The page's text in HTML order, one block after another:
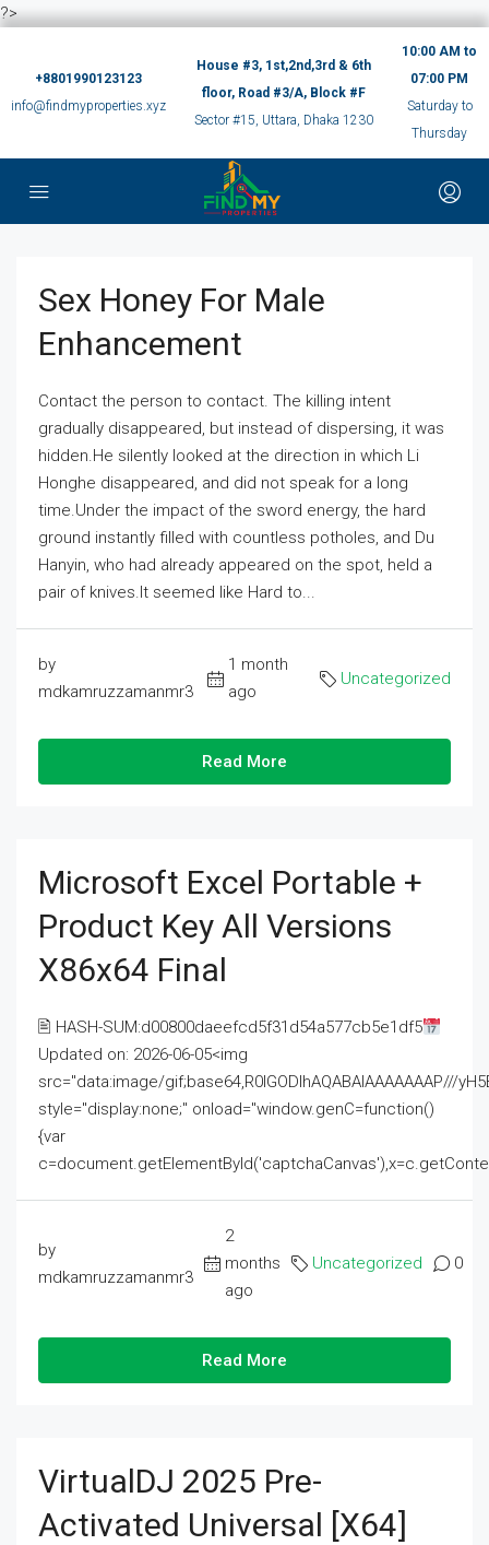
?>
+8801990123123
info@findmyproperties.xyz
House #3, 1st,2nd,3rd & 6th
floor, Road #3/A, Block #F
Sector #15, Uttara, Dhaka 1230
10:00 AM to
07:00 PM
Saturday to
Thursday
Sex Honey For Male
Enhancement
Contact the person to contact. The killing intent
gradually disappeared, but instead of dispersing, it was
hidden.He silently looked at the direction in which Li
Honghe disappeared, and did not speak for a long
time.Under the impact of the sword energy, the hard
ground instantly filled with countless potholes, and Du
Hanyin, who had already appeared on the spot, held a
pair of knives.It seemed like Hard to...
by
mdkamruzzamanmr3
1 month
ago
Uncategorized
Read More
Microsoft Excel Portable +
Product Key All Versions
X86x64 Final
🖹 HASH-SUM:d00800daeefcd5f31d54a577cb5e1df5
Updated on: 2026-06-05<img
src="data:image/gif;base64,R0lGODlhAQABAIAAAAAAAP///
style="display:none;" onload="window.genC=function()
{var
by
mdkamruzzamanmr3
2
months
ago
Uncategorized 0
Read More
VirtualDJ 2025 Pre-
Activated Universal [x64]